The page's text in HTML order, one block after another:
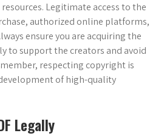
Legitimate access to the
authorized online platforms,
ensure you are acquiring the
to support the creators and avoid
respecting copyright is
of high-quality
Legally